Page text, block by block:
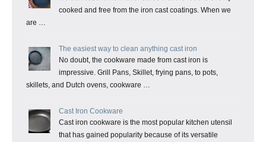
cooked and free from the iron cast coatings. When we
are …
The easiest way to clean anything cast iron
No doubt, the cookware made from cast iron is
impressive. Grill Pans, Skillet, frying pans, to pots,
skillets, and Dutch ovens, cookware …
Cast Iron Cookware
Cast iron cookware is the most popular kitchen utensil
that has gained popularity because of its versatile